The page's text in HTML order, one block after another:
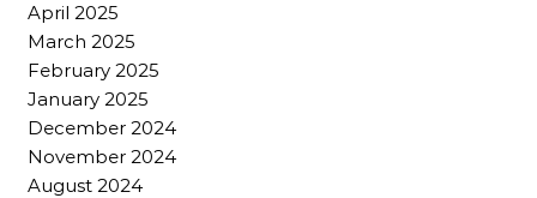
April 2025
March 2025
February 2025
January 2025
December 2024
November 2024
August 2024